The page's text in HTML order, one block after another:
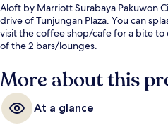
Aloft by Marriott Surabaya Pakuwon
drive of Tunjungan Plaza. You can
visit the coffee shop/cafe for a bite
of the 2 bars/lounges.
More about this
At a glance